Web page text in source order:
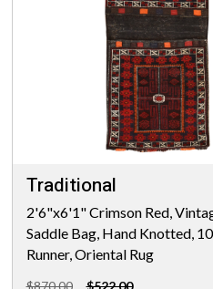
Traditional
2'6"x6'1" Crimson Red,
Saddle Bag, Hand Knotted,
Runner, Oriental Rug